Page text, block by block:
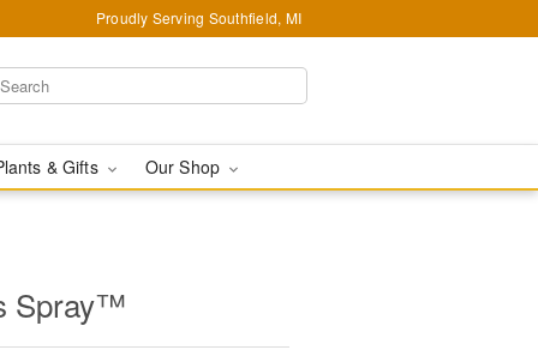
Proudly Serving Southfield, MI
& Gifts Our Shop
Spray™